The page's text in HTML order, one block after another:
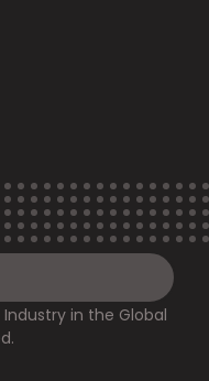
Industry in the Global